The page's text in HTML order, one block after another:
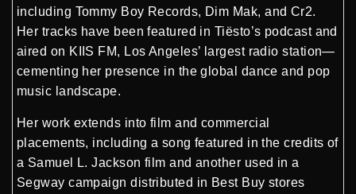
including Tommy Boy Records, Dim Mak, and Cr2.
Her tracks have been featured in Tiësto’s podcast and
aired on KIIS FM, Los Angeles’ largest radio station—
cementing her presence in the global dance and pop
music landscape.
Her work extends into film and commercial
placements, including a song featured in the credits of
a Samuel L. Jackson film and another used in a
Segway campaign distributed in Best Buy stores